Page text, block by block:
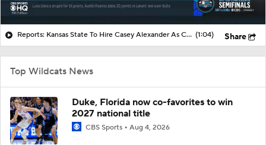
Reports: Kansas State To Hire Casey Alexander As CBB Coach (1:04) Share
Top Wildcats News
Duke, Florida now co-favorites to win
2027 national title
CBS Sports Aug 4, 2026